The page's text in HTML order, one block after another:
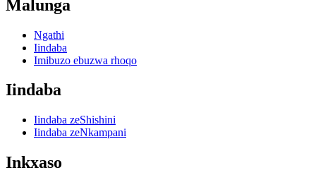
Malunga
Ngathi
Iindaba
Imibuzo ebuzwa rhoqo
Iindaba
Iindaba zeShishini
Iindaba zeNkampani
Inkxaso